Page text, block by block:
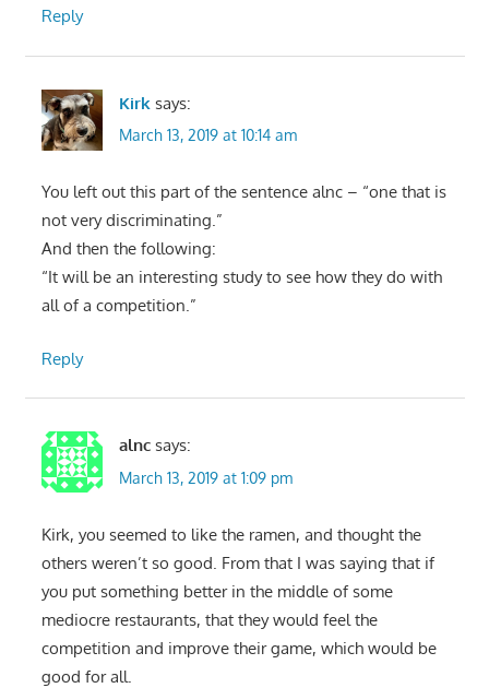
Reply
Kirk says:
March 13, 2019 at 10:14 am
You left out this part of the sentence alnc – “one that is
not very discriminating.”
And then the following:
“It will be an interesting study to see how they do with
all of a competition.”
Reply
alnc says:
March 13, 2019 at 1:09 pm
Kirk, you seemed to like the ramen, and thought the
others weren’t so good. From that I was saying that if
you put something better in the middle of some
mediocre restaurants, that they would feel the
competition and improve their game, which would be
good for all.